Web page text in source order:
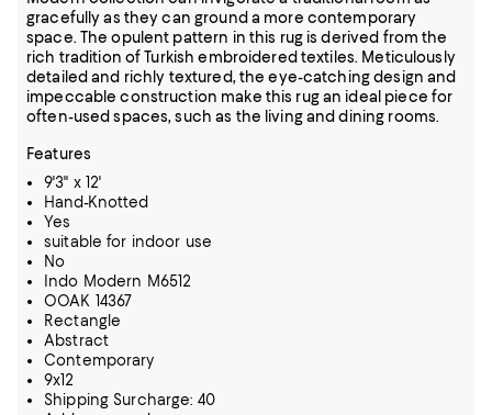
gracefully as they can ground a more contemporary
space. The opulent pattern in this rug is derived from the
rich tradition of Turkish embroidered textiles. Meticulously
detailed and richly textured, the eye-catching design and
impeccable construction make this rug an ideal piece for
often-used spaces, such as the living and dining rooms.
Features
9'3" x 12'
Hand-Knotted
Yes
suitable for indoor use
No
Indo Modern M6512
OOAK 14367
Rectangle
Abstract
Contemporary
9x12
Shipping Surcharge: 40